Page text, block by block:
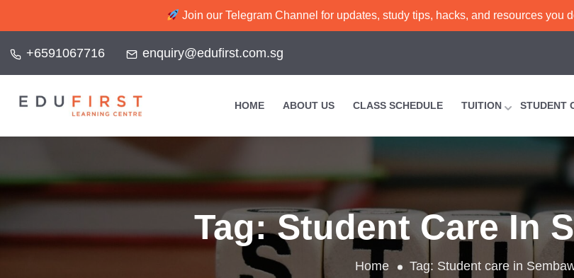
Join our Telegram Channel for updates, study tips, hacks, and resources you
+6591067716 enquiry@edufirst.com.sg
HOME ABOUT US CLASS SCHEDULE TUITION STUDENT
Tag:Student Care In
Home Tag: Student care in